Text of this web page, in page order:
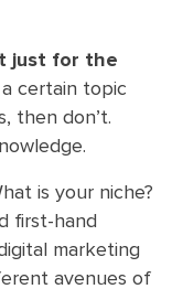
just for the
certain topic
then don’t.
is your niche?
first-hand
marketing
avenues of